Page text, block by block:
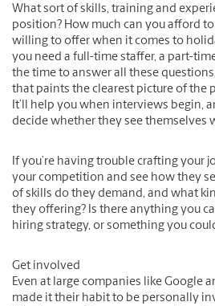
What sort of skills, training and
position? How much can you afford
willing to offer when it comes to
you need a full-time staffer, a part-
the time to answer all these
that paints the clearest picture of the
It’ll help you when interviews begin,
decide whether they see themselves
If you’re having trouble crafting your
your competition and see how they
of skills do they demand, and what
they offering? Is there anything you
hiring strategy, or something you
Get involved
Even at large companies like Google
made it their habit to be personally